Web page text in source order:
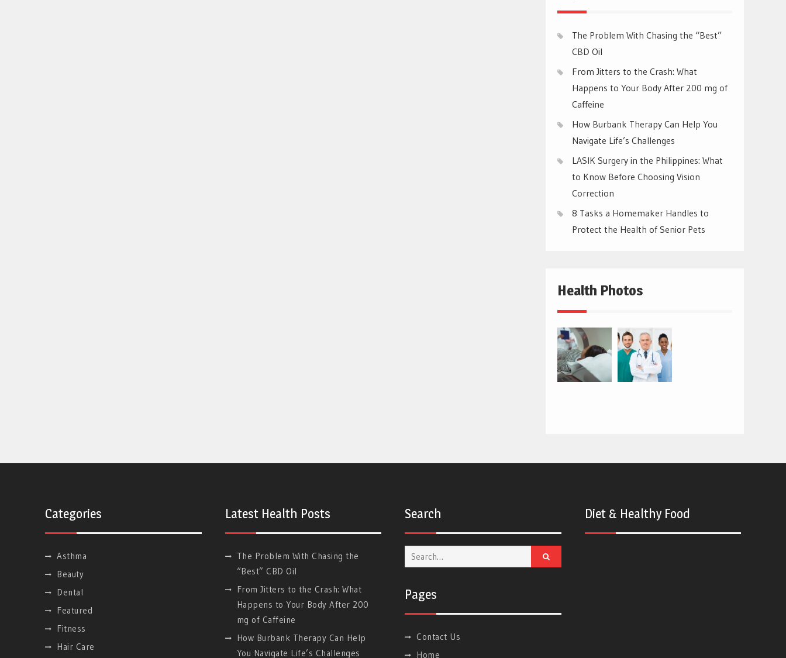
The Problem With Chasing the “Best”
CBD Oil
From Jitters to the Crash: What
Happens to Your Body After 200 mg of
Caffeine
How Burbank Therapy Can Help You
Navigate Life’s Challenges
LASIK Surgery in the Philippines: What
to Know Before Choosing Vision
Correction
8 Tasks a Homemaker Handles to
Protect the Health of Senior Pets
Health Photos
Categories
Asthma
Beauty
Dental
Featured
Fitness
Hair Care
Latest Health Posts
The Problem With Chasing the
“Best” CBD Oil
From Jitters to the Crash: What
Happens to Your Body After 200
mg of Caffeine
How Burbank Therapy Can Help
You Navigate Life’s Challenges
Search
Search
for:
Pages
Contact Us
Home
Diet & Healthy Food